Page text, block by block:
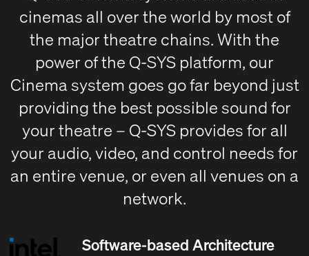
cinemas all over the world by most of
the major theatre chains. With the
power of the Q-SYS platform, our
Cinema system goes go far beyond just
providing the best possible sound for
your theatre – Q-SYS provides for all
your audio, video, and control needs for
an entire venue, or even all venues on a
network.
Software-based Architecture